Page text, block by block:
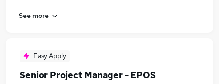
See more
Easy Apply
Senior Project Manager - EPOS